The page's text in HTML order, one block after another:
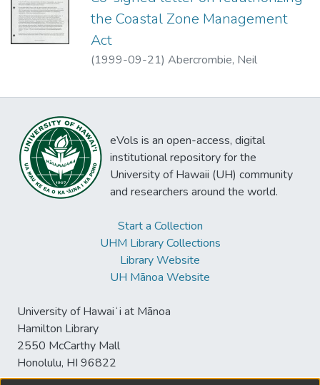
the Coastal Zone Management
Act
(1999-09-21) Abercrombie, Neil
eVols is an open-access, digital
institutional repository for the
University of Hawaii (UH) community
and researchers around the world.
Start a Collection
UHM Library Collections
Library Website
UH Mānoa Website
University of Hawaiʻi at Mānoa
Hamilton Library
2550 McCarthy Mall
Honolulu, HI 96822